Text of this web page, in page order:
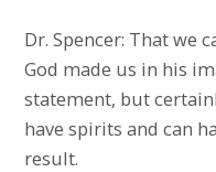
Dr. Spencer: That we
God made us in his
statement, but
have spirits and can
result.